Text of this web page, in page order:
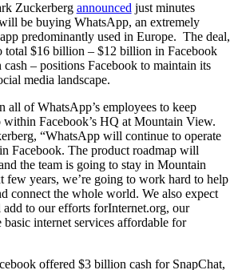
Zuckerberg announced just minutes
be buying WhatsApp, an extremely
predominantly used in Europe. The deal,
total $16 billion – $12 billion in Facebook
– positions Facebook to maintain its
media landscape.
all of WhatsApp’s employees to keep
Facebook’s HQ at Mountain View.
“WhatsApp will continue to operate
Facebook. The product roadmap will
the team is going to stay in Mountain
few years, we’re going to work hard to help
connect the whole world. We also expect
to our efforts forInternet.org, our
basic internet services affordable for
offered $3 billion cash for SnapChat,